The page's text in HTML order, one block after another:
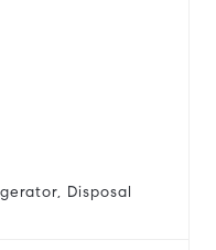
Disposal